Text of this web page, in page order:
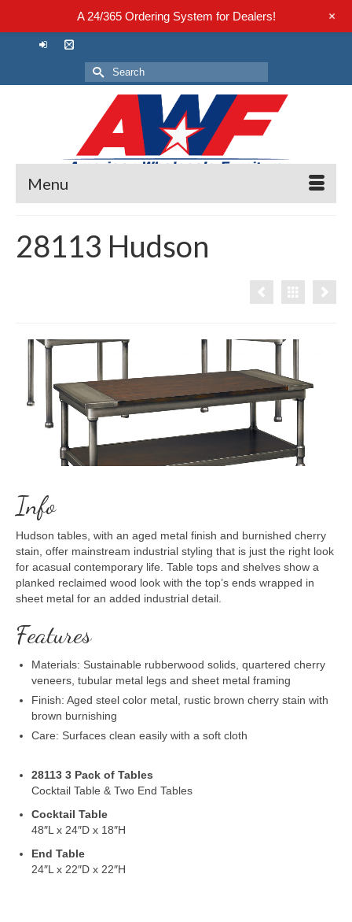
Search
for:
Menu
28113 Hudson
Info
Hudson tables, with an aged metal finish and burnished cherry
stain, offer mainstream industrial styling that is just the right look
for acasual contemporary life. Table tops and shelves show a
planked reclaimed wood look with the top’s ends wrapped in
sheet metal for an added industrial detail.
Features
Materials: Sustainable rubberwood solids, quartered cherry
veneers, tubular metal legs and sheet metal framing
Finish: Aged steel color metal, rustic brown cherry stain with
brown burnishing
Care: Surfaces clean easily with a soft cloth
28113 3 Pack of Tables
Cocktail Table & Two End Tables
Cocktail Table
48″L x 24″D x 18″H
End Table
24″L x 22″D x 22″H
A 24/365 Ordering System for Dealers! +